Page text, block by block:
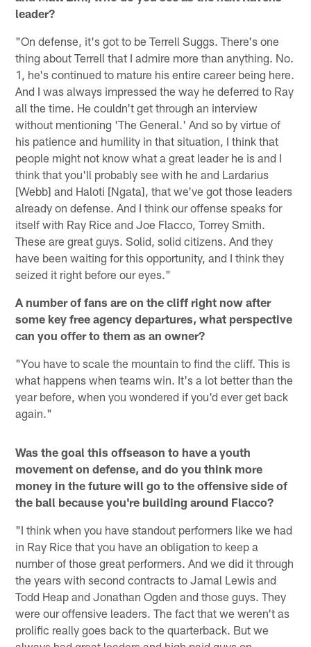
leader?
"On defense, it's got to be Terrell Suggs. There's one
thing about Terrell that I admire more than anything. No.
1, he's continued to mature his entire career being here.
And I was always impressed the way he deferred to Ray
all the time. He couldn't get through an interview
without mentioning 'The General.' And so by virtue of
his patience and humility in that situation, I think that
people might not know what a great leader he is and I
think that you'll probably see with he and Lardarius
[Webb] and Haloti [Ngata], that we've got those leaders
already on defense. And I think our offense speaks for
itself with Ray Rice and Joe Flacco, Torrey Smith.
These are great guys. Solid, solid citizens. And they
have been waiting for this opportunity, and I think they
seized it right before our eyes."
A number of fans are on the cliff right now after
some key free agency departures, what perspective
can you offer to them as an owner?
"You have to scale the mountain to find the cliff. This is
what happens when teams win. It's a lot better than the
year before, when you wondered if you'd ever get back
again."
Was the goal this offseason to have a youth
movement on defense, and do you think more
money in the future will go to the offensive side of
the ball because you're building around Flacco?
"I think when you have standout performers like we had
in Ray Rice that you have an obligation to keep a
number of those great performers. And we did it through
the years with second contracts to Jamal Lewis and
Todd Heap and Jonathan Ogden and those guys. They
were our offensive leaders. The fact that we weren't as
prolific really goes back to the quarterback. But we